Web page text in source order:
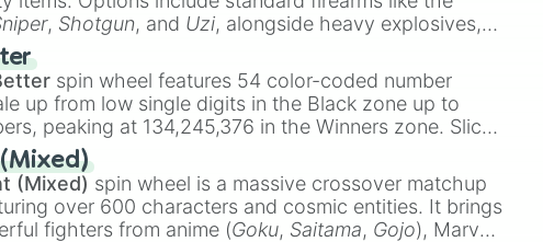
, Shotgun, and Uzi, alongside heavy explosives,
and rare items like the
stone
spin wheel features 54 color-coded number
up from low single digits in the Black zone up to
peaking at 134,245,376 in the Winners zone. Slices
color tiers:
2048),Yellow (4096 to 16384),
(32768 to
(8,390,336 to 67,122,688), and the ultimate jackpot,
.
(Mixed) spin wheel is a massive crossover matchup
over 600 characters and cosmic entities. It brings
fighters from anime (Goku, Saitama, Gojo), Marvel